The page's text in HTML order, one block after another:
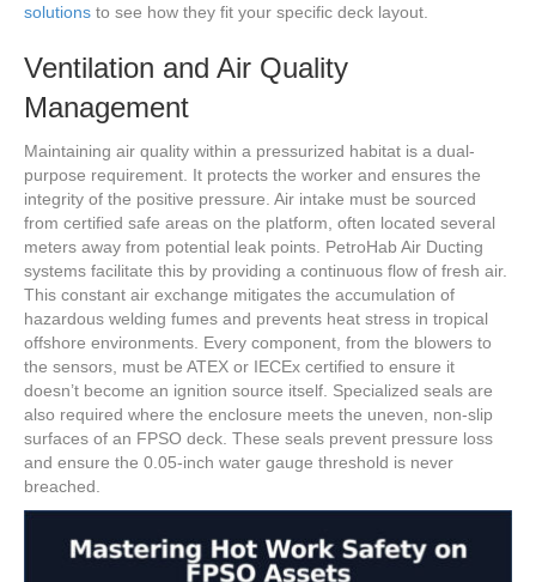
solutions to see how they fit your specific deck layout.
Ventilation and Air Quality
Management
Maintaining air quality within a pressurized habitat is a dual-
purpose requirement. It protects the worker and ensures the
integrity of the positive pressure. Air intake must be sourced
from certified safe areas on the platform, often located several
meters away from potential leak points. PetroHab Air Ducting
systems facilitate this by providing a continuous flow of fresh air.
This constant air exchange mitigates the accumulation of
hazardous welding fumes and prevents heat stress in tropical
offshore environments. Every component, from the blowers to
the sensors, must be ATEX or IECEx certified to ensure it
doesn’t become an ignition source itself. Specialized seals are
also required where the enclosure meets the uneven, non-slip
surfaces of an FPSO deck. These seals prevent pressure loss
and ensure the 0.05-inch water gauge threshold is never
breached.